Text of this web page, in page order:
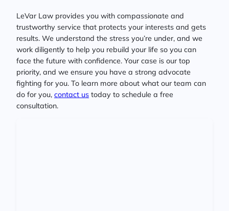
LeVar Law provides you with compassionate and
trustworthy service that protects your interests and gets
results. We understand the stress you’re under, and we
work diligently to help you rebuild your life so you can
face the future with confidence. Your case is our top
priority, and we ensure you have a strong advocate
fighting for you. To learn more about what our team can
do for you, contact us today to schedule a free
consultation.